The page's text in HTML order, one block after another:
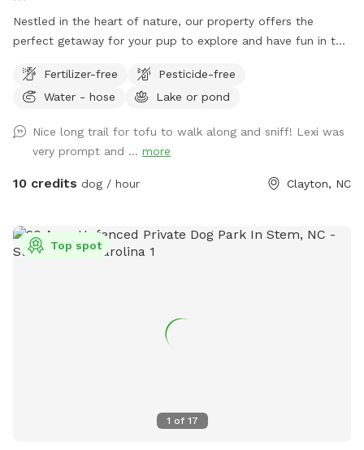
Nestled in the heart of nature, our property offers the
perfect getaway for your pup to explore and have fun in the
grassy areas, it’s a paradise for dogs who love to roam,
sniff, and play. The property is home to friendly chickens
when entering the woods to ensure everyone stays safe and
comfortable. Please be respectful of the space by picking
up after your dog, whether on the trails or in the grass
play, and bond with nature! Make sure to stay within the
pink flags
Fertilizer-free
Pesticide-free
Water - hose
Lake or pond
Nice long trail for tofu to walk along and sniff! Lexi was
very prompt and ... more
10 credits dog / hour Clayton, NC
1 of 17
Top spot